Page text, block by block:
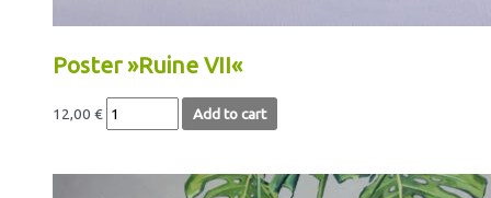
Poster »Ruine VII«
12,00 € Add to cart